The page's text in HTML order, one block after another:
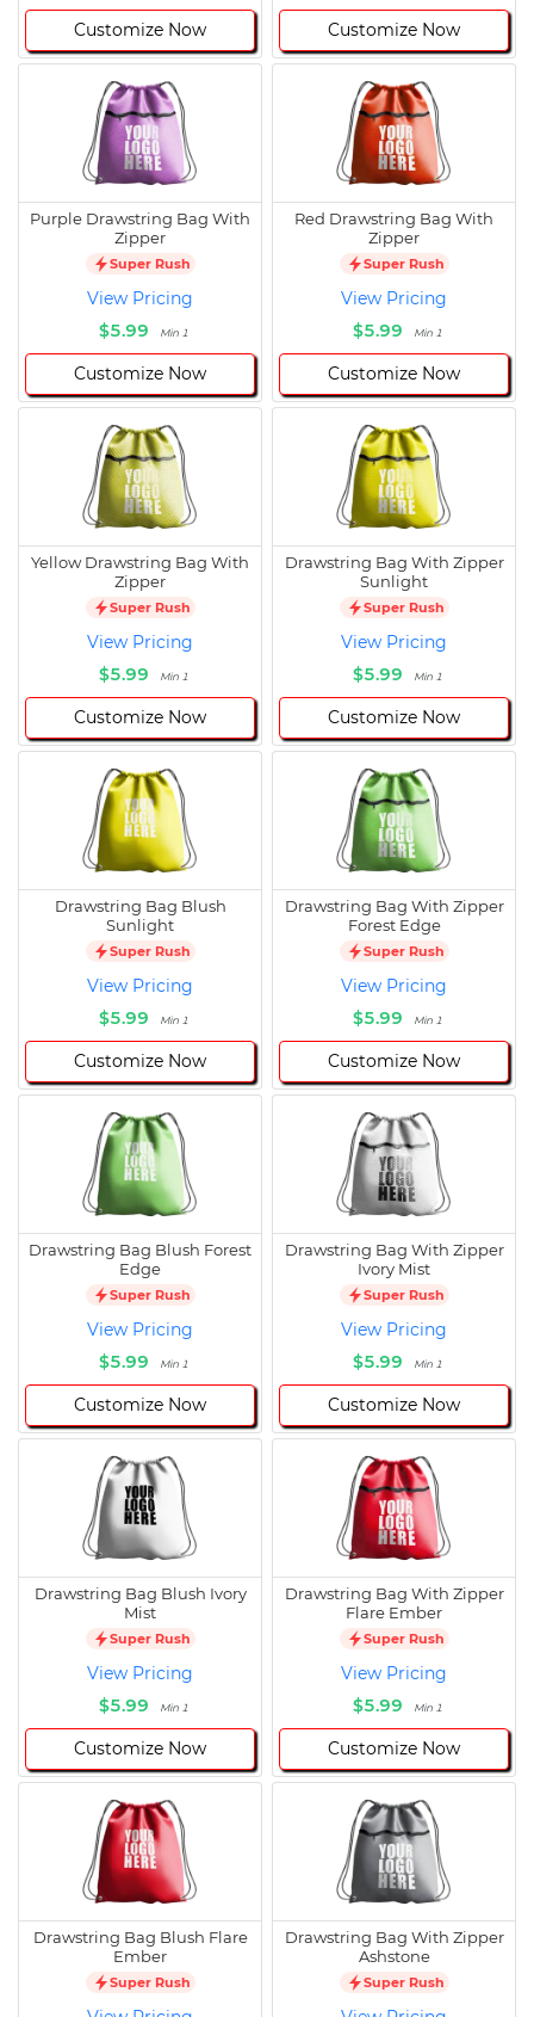
Customize Now Customize Now
Purple Drawstring Bag With
Zipper
Super Rush
View Pricing
$5.99
Min 1
Customize Now
Red Drawstring Bag With
Zipper
Super Rush
View Pricing
$5.99
Min 1
Customize Now
Yellow Drawstring Bag With
Zipper
Super Rush
View Pricing
$5.99
Min 1
Customize Now
Drawstring Bag With Zipper
Sunlight
Super Rush
View Pricing
$5.99
Min 1
Customize Now
Drawstring Bag Blush
Sunlight
Super Rush
View Pricing
$5.99
Min 1
Customize Now
Drawstring Bag With Zipper
Forest Edge
Super Rush
View Pricing
$5.99
Min 1
Customize Now
Drawstring Bag Blush Forest
Edge
Super Rush
View Pricing
$5.99
Min 1
Customize Now
Drawstring Bag With Zipper
Ivory Mist
Super Rush
View Pricing
$5.99
Min 1
Customize Now
Drawstring Bag Blush Ivory
Mist
Super Rush
View Pricing
$5.99
Min 1
Customize Now
Drawstring Bag With Zipper
Flare Ember
Super Rush
View Pricing
$5.99
Min 1
Customize Now
Drawstring Bag Blush Flare
Ember
Super Rush
Drawstring Bag With Zipper
Ashstone
Super Rush